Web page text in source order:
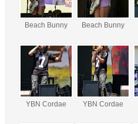
Beach Bunny Beach Bunny
YBN Cordae YBN Cordae